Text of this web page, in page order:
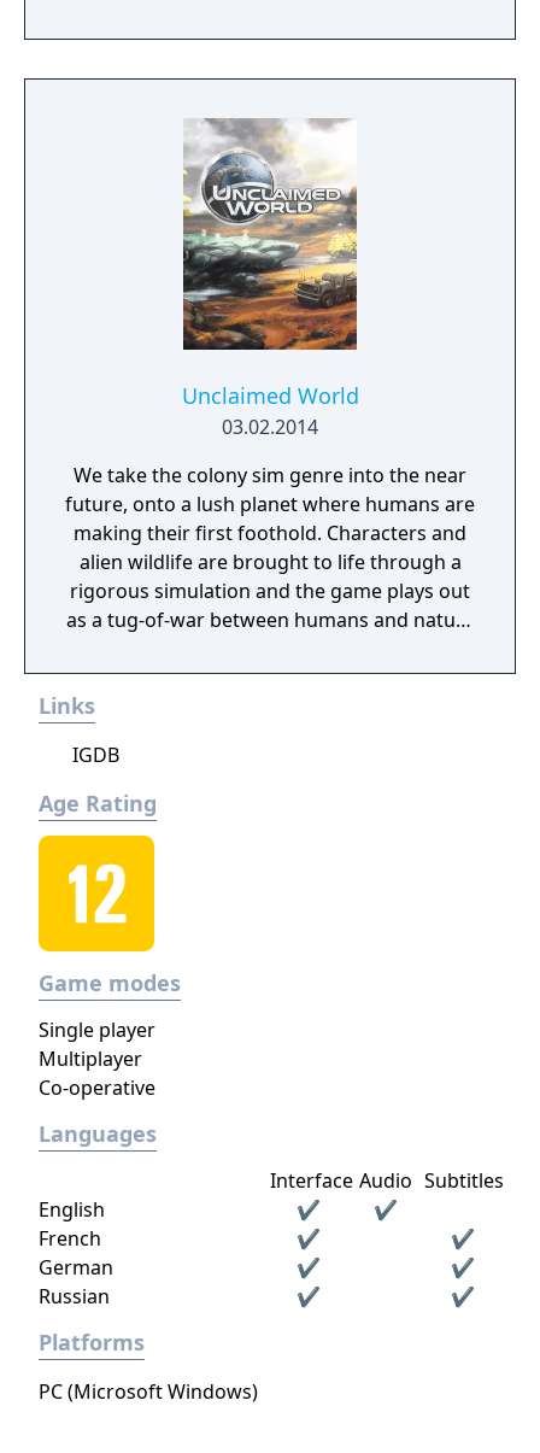
acquire more of that is through the control
of Turinium – programmable matter – which
even imagine. Worlds are being transformed
into this substance and wars are now being
fought across the galaxy for control of those
entire world. It isn't a skirmish. It's a war.
Thousands of units are constantly
constructed and sent across the planet with
the player directing entire armies, in real
gain total control of the planet.
Unclaimed World
03.02.2014
We take the colony sim genre into the near
future, onto a lush planet where humans are
making their first foothold. Characters and
alien wildlife are brought to life through a
rigorous simulation and the game plays out
as a tug-of-war between humans and nature
dangers. Understanding the alien
adapt when food gets scarce, equipment
breaks and alien animals attack.
Links
IGDB
Age Rating
Game modes
Single player
Multiplayer
Co-operative
Languages
Interface Audio Subtitles
English
✔
✔
French
✔
✔
German
✔
✔
Russian
✔ ✔
Platforms
PC (Microsoft Windows)